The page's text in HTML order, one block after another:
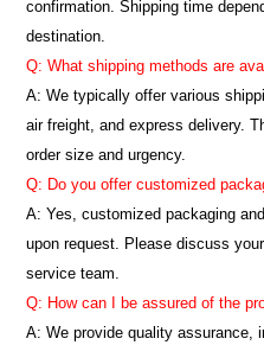
confirmation. Shipping time
destination.
Q: What shipping methods are
A: We typically offer various
air freight, and express delivery.
order size and urgency.
Q: Do you offer customized
A: Yes, customized packaging
upon request. Please discuss
service team.
Q: How can I be assured of the
A: We provide quality assurance,